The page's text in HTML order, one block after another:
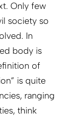
Only few
society so
In
body is
of
is quite
ranging
think